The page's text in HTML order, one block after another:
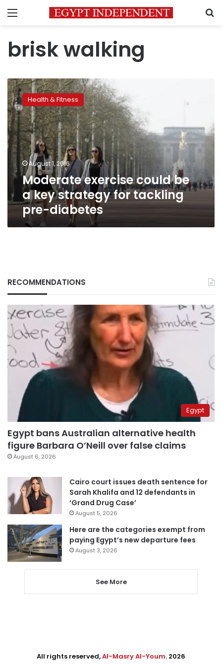
Menu
brisk walking
Moderate
exercise
could
be
a
key
strategy
for
tackling
pre-
diabetes
Health & Fitness
August 1, 2016
Moderate exercise could be
a key strategy for tackling
pre-diabetes
RECOMMENDATIONS
Egypt
Egypt bans Australian alternative health
figure Barbara O’Neill over false claims
August 6, 2026
Cairo court issues death sentence for
Sarah Khalifa and 12 defendants in
‘Grand Drug Case’
August 5, 2026
Here are the categories exempt from
paying Egypt’s new departure fees
August 3, 2026
See More
All rights reserved,Al-Masry Al-Youm. 2026